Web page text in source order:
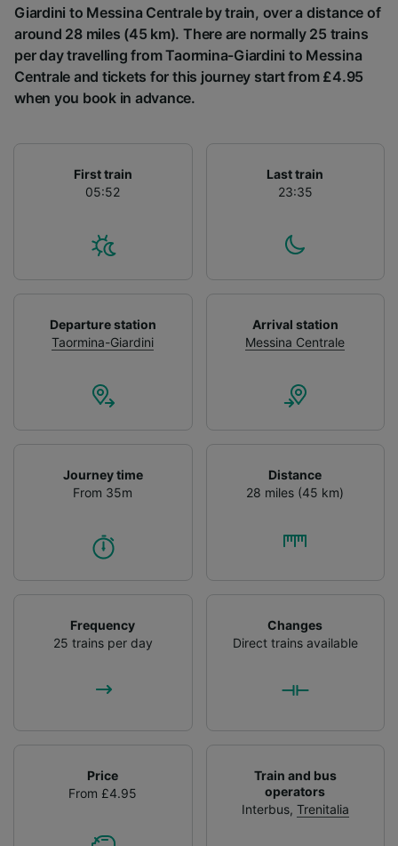
Giardini to Messina Centrale by train, over a distance of
around 28 miles (45 km). There are normally 25 trains
per day travelling from Taormina-Giardini to Messina
Centrale and tickets for this journey start from £4.95
when you book in advance.
First train
05:52
Last train
23:35
Departure station
Taormina-Giardini
Arrival station
Messina Centrale
Journey time
From 35m
Distance
28 miles (45 km)
Frequency
25 trains per day
Changes
Direct trains available
Price
From £4.95
Train and bus
operators
Interbus, Trenitalia
List of Partners